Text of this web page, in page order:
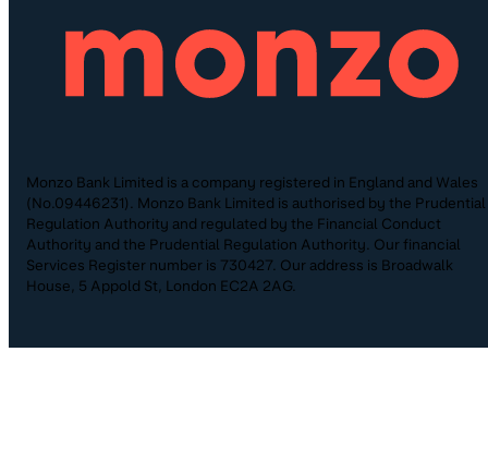
Monzo Bank Limited is a company registered in England and Wales
(No.09446231). Monzo Bank Limited is authorised by the Prudential
Regulation Authority and regulated by the Financial Conduct
Authority and the Prudential Regulation Authority. Our financial
Services Register number is 730427. Our address is Broadwalk
House, 5 Appold St, London EC2A 2AG.